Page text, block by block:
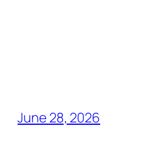
June 28, 2026